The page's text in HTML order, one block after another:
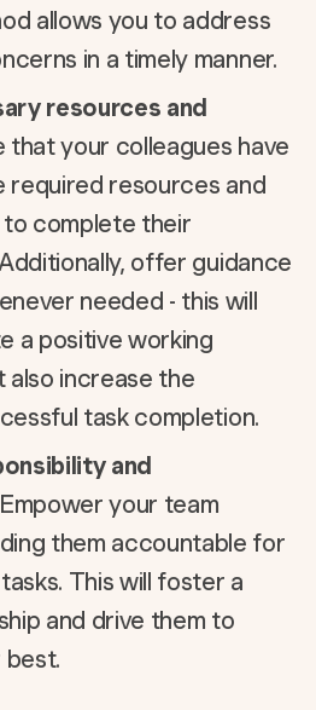
allows you to address
in a timely manner.
resources and
that your colleagues have
required resources and
complete their
offer guidance
needed - this will
a positive working
also increase the
task completion.
and
Empower your team
them accountable for
This will foster a
and drive them to